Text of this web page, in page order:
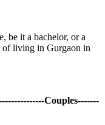
be it a bachelor, or a
of living in Gurgaon in
Couples-------